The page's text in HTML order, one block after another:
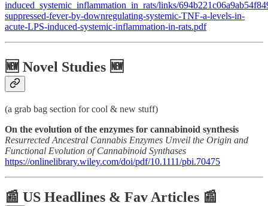
induced_systemic_inflammation_in_rats/links/
suppressed-fever-by-downregulating-systemic-TNF-a-levels-in-
acute-LPS-induced-systemic-inflammation-in-rats.pdf
🆕 Novel Studies 🆕
(a grab bag section for cool & new stuff)
On the evolution of the enzymes for cannabinoid synthesis
Resurrected Ancestral Cannabis Enzymes Unveil the Origin and
Functional Evolution of Cannabinoid Synthases
https://onlinelibrary.wiley.com/doi/pdf/10.1111/pbi.70475
📰 US Headlines & Fav Articles 📰